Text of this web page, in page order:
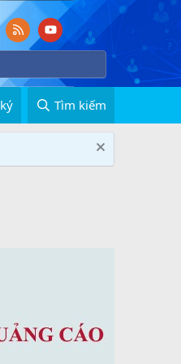
Tìm kiếm